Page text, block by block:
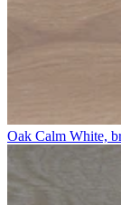
Oak Calm White,